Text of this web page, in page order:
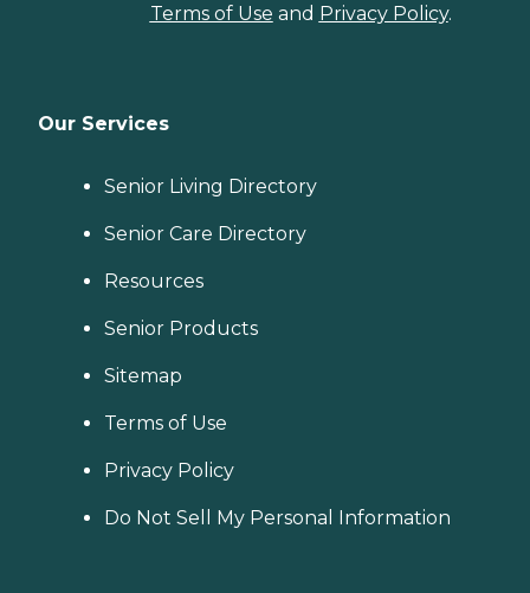
Terms of Use and Privacy Policy.
Our Services
Senior Living Directory
Senior Care Directory
Resources
Senior Products
Sitemap
Terms of Use
Privacy Policy
Do Not Sell My Personal Information